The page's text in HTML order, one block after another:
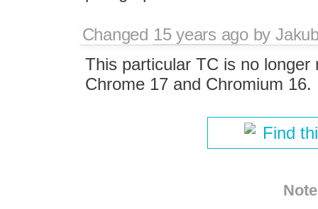
Changed 15 years agoby
This particular TC is no longer
Chrome 17 and Chromium 16.
Find